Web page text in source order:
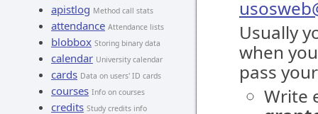
apistlog Method call stats
attendance Attendance lists
blobbox Storing binary data
calendar University calendar
cards Data on users' ID cards
courses Info on courses
credits Study credits info
Usually
when
pass
Write